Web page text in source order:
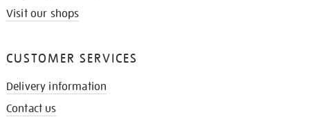
Visit our shops
CUSTOMER SERVICES
Delivery information
Contact us